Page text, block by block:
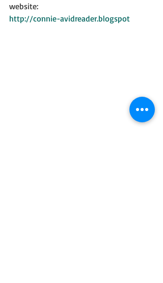
website:
http://connie-avidreader.blogspot